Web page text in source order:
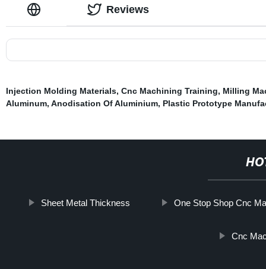
Reviews
Injection Molding Materials, Cnc Machining Training, Milling
Aluminum, Anodisation Of Aluminium, Plastic Prototype
Sheet Metal Thickness One Stop Shop Cnc
Cnc